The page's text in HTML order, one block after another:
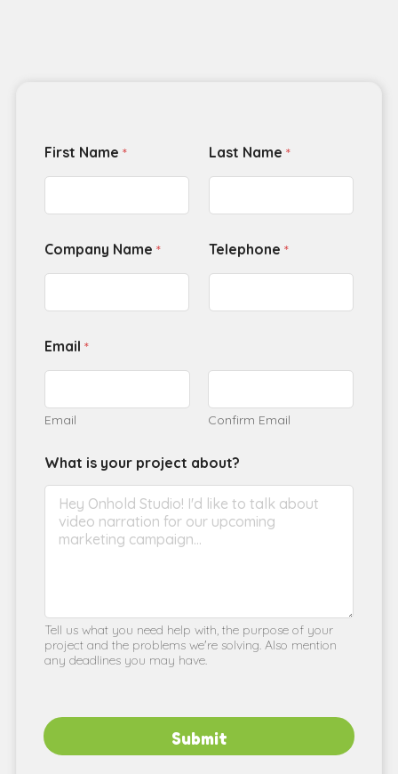
First Name * Last Name *
Company Name * Telephone *
Email *
Email Confirm Email
What is your project about?
Tell us what you need help with, the purpose of your
project and the problems we're solving. Also mention
any deadlines you may have.
Submit